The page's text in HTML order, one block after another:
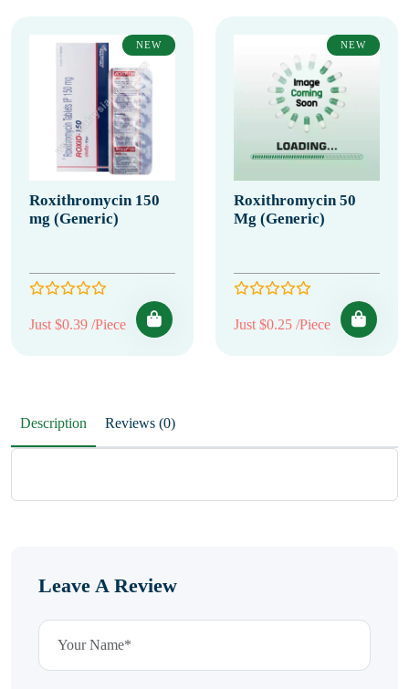
NEW
Roxithromycin 150
mg (Generic)
Just $0.39 /Piece
NEW
Roxithromycin 50
Mg (Generic)
Just $0.25 /Piece
Description Reviews (0)
Leave A Review